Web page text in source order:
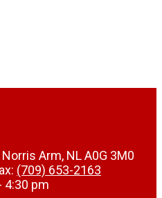
Arm, NL A0G 3M0
(709) 653-2163
4:30 pm